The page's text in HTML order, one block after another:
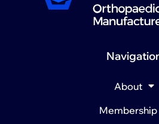
About
Membership